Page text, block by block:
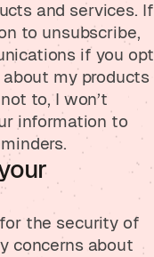
and services. If
to unsubscribe,
if you opt
my products
to, I won’t
information to
the security of
concerns about